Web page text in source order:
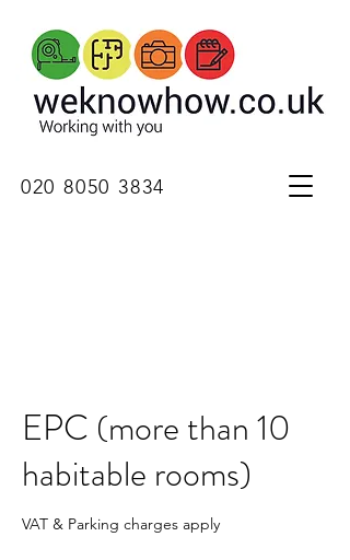
020 8050 3834
EPC (more than 10
habitable rooms)
VAT & Parking charges apply